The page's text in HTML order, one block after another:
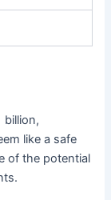
billion,
like a safe
of the potential